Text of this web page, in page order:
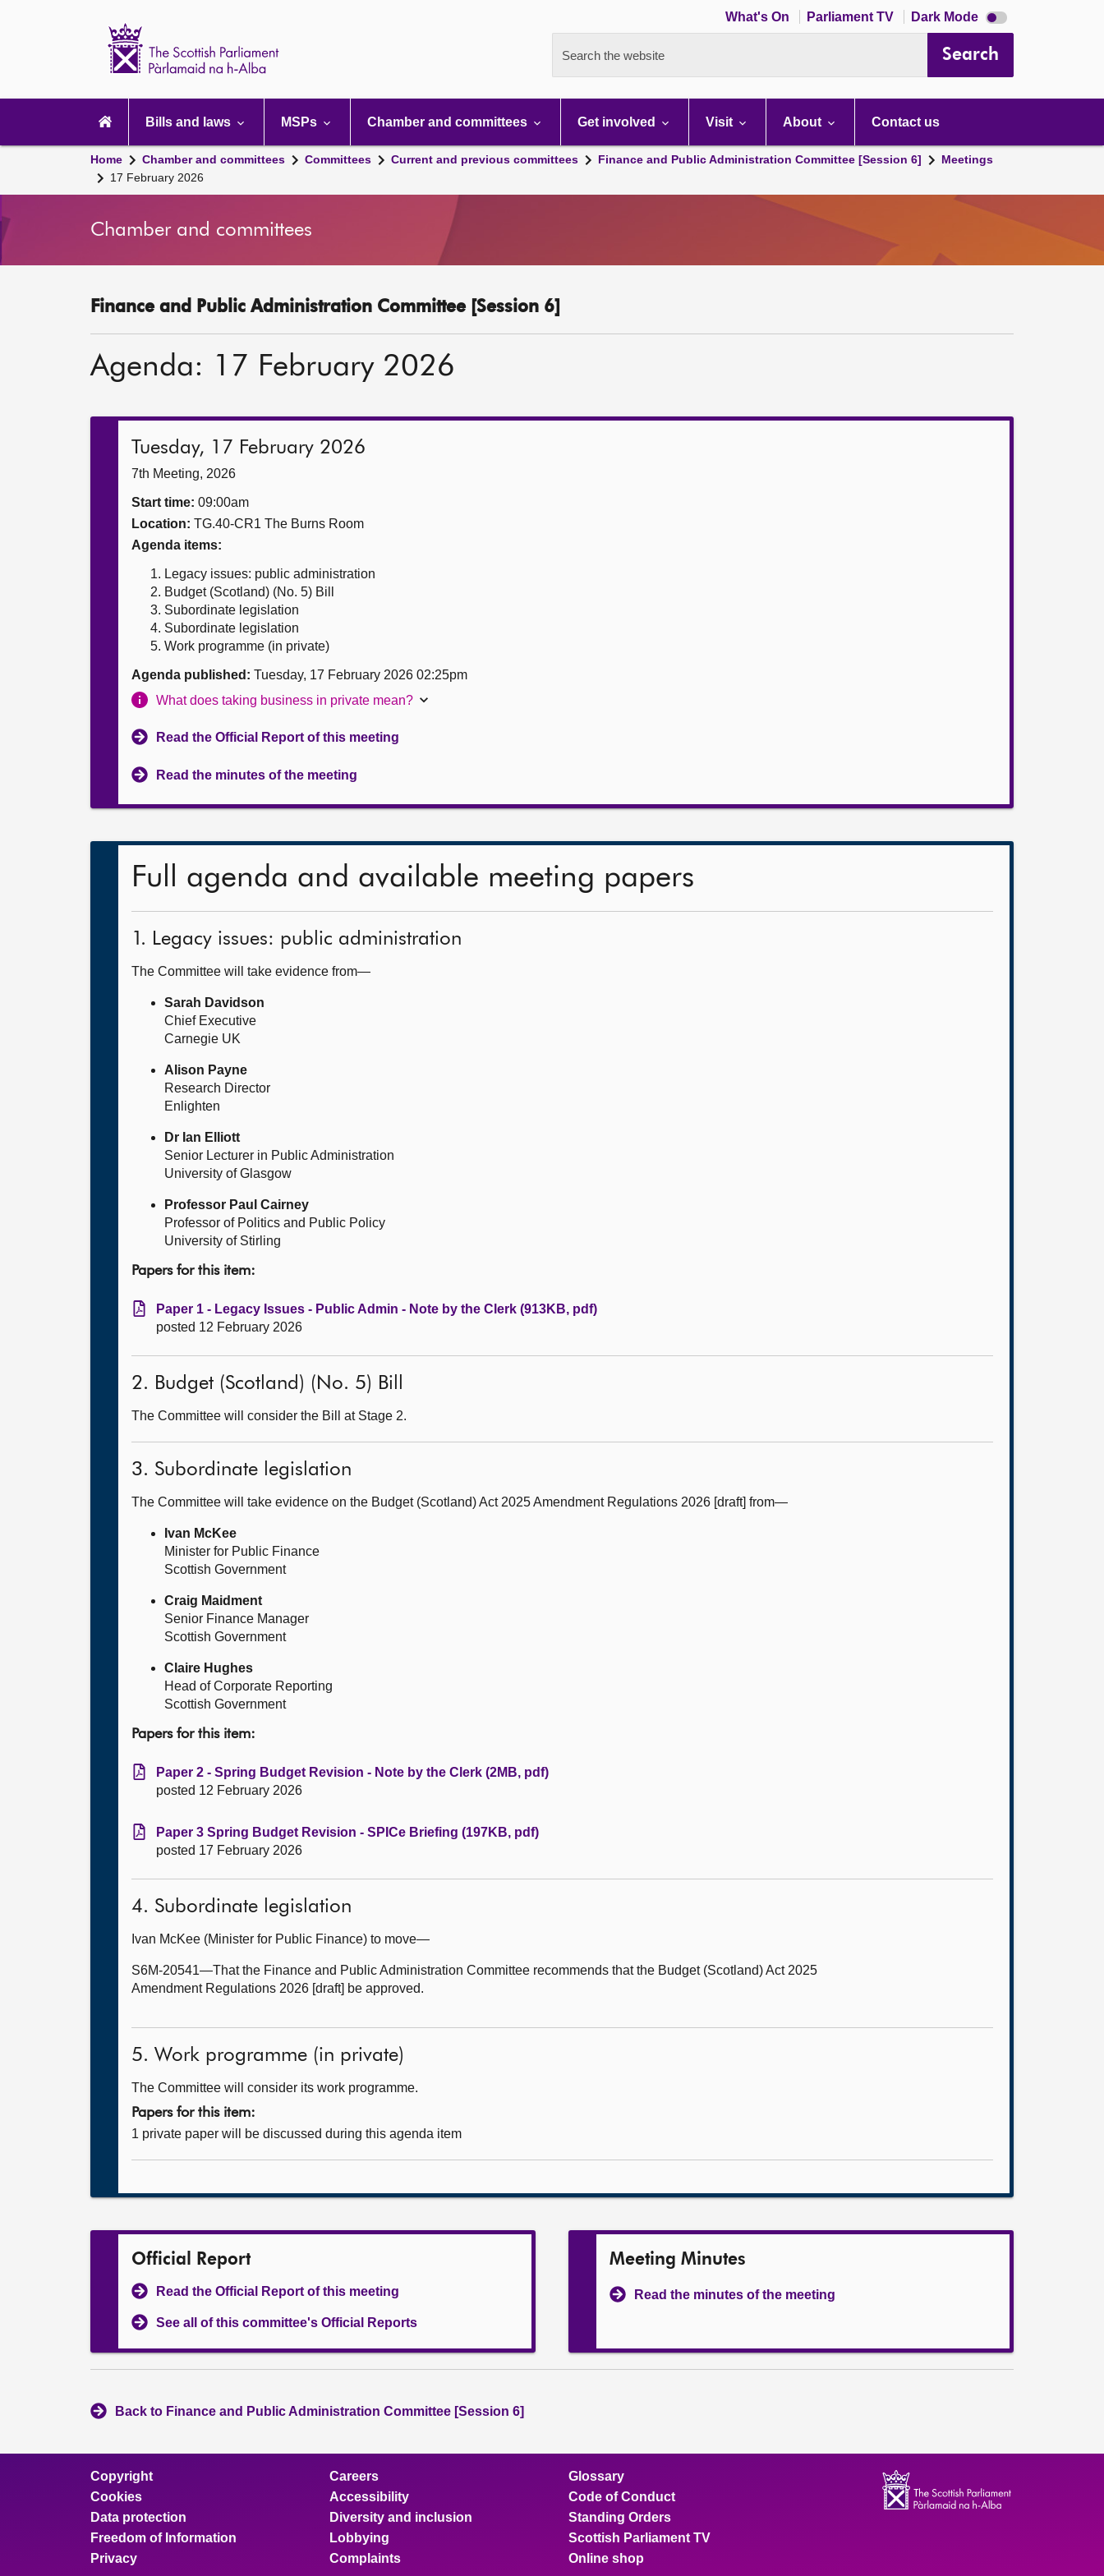
What's On Parliament TV Dark Mode Dark
mode
Search the website Search
navigation
Bills and laws MSPs Chamber and committees Get involved Visit About Contact us
Home Chamber and committees Committees Current and previous committees Finance and Public Administration Committee [Session 6]
Meetings
17 February 2026
Chamber and committees
Finance and Public Administration Committee [Session 6]
Agenda: 17 February 2026
Tuesday, 17 February 2026
7th Meeting, 2026
Start time: 09:00am
Location: TG.40-CR1 The Burns Room
Agenda items:
Legacy issues: public administration
Budget (Scotland) (No. 5) Bill
Subordinate legislation
Subordinate legislation
Work programme (in private)
Agenda published: Tuesday, 17 February 2026 02:25pm
What does taking business in private mean?
Read the Official Report of this meeting
Read the minutes of the meeting
Full agenda and available meeting papers
1. Legacy issues: public administration
The Committee will take evidence from—
Sarah Davidson
Chief Executive
Carnegie UK
Alison Payne
Research Director
Enlighten
Dr Ian Elliott
Senior Lecturer in Public Administration
University of Glasgow
Professor Paul Cairney
Professor of Politics and Public Policy
University of Stirling
Papers for this item:
Paper 1 - Legacy Issues - Public Admin - Note by the Clerk (913KB, pdf)
posted 12 February 2026
2. Budget (Scotland) (No. 5) Bill
The Committee will consider the Bill at Stage 2.
3. Subordinate legislation
The Committee will take evidence on the Budget (Scotland) Act 2025 Amendment Regulations 2026 [draft] from—
Ivan McKee
Minister for Public Finance
Scottish Government
Craig Maidment
Senior Finance Manager
Scottish Government
Claire Hughes
Head of Corporate Reporting
Scottish Government
Papers for this item:
Paper 2 - Spring Budget Revision - Note by the Clerk (2MB, pdf)
posted 12 February 2026
Paper 3 Spring Budget Revision - SPICe Briefing (197KB, pdf)
posted 17 February 2026
4. Subordinate legislation
Ivan McKee (Minister for Public Finance) to move—
S6M-20541—That the Finance and Public Administration Committee recommends that the Budget (Scotland) Act 2025
Amendment Regulations 2026 [draft] be approved.
5. Work programme (in private)
The Committee will consider its work programme.
Papers for this item:
1 private paper will be discussed during this agenda item
Official Report
Read the Official Report of this meeting
See all of this committee's Official Reports
Meeting Minutes
Read the minutes of the meeting
Back to Finance and Public Administration Committee [Session 6]
Copyright
Cookies
Data protection
Freedom of Information
Privacy
Careers
Accessibility
Diversity and inclusion
Lobbying
Complaints
Glossary
Code of Conduct
Standing Orders
Scottish Parliament TV
Online shop